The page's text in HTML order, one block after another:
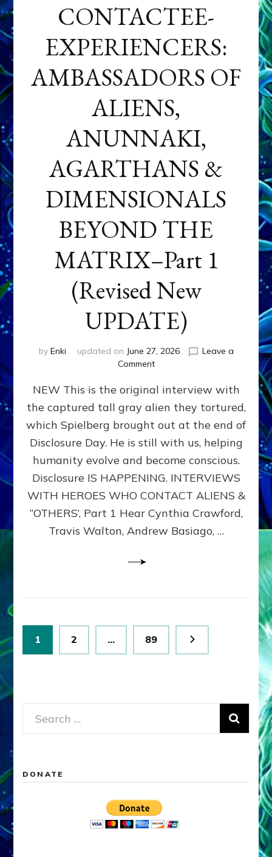
CONTACTEE-
EXPERIENCERS:
AMBASSADORS OF
ALIENS,
ANUNNAKI,
AGARTHANS &
DIMENSIONALS
BEYOND THE
MATRIX–Part 1
(Revised New
UPDATE)
by Enki updated on June 27, 2026
Leave a
Commenton
EXPERIENCERS:
AMBASSADORS
OF
ALIENS,
ANUNNAKI,
&
DIMENSIONALS
BEYOND
MATRIX–
Part
NEW This is the original interview with
the captured tall gray alien they tortured,
which Spielberg brought out at the end of
Disclosure Day. He is still with us, helping
humanity evolve and become conscious.
Disclosure IS HAPPENING. INTERVIEWS
WITH HEROES WHO CONTACT ALIENS &
“OTHERS’, Part 1 Hear Cynthia Crawford,
Travis Walton, Andrew Basiago, …
Posts
pagination
Page
1 Page
2 … Page
89
Search
for:
DONATE